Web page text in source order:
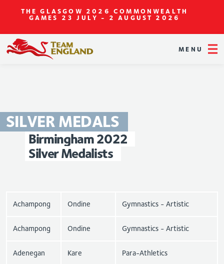
THE GLASGOW 2026 COMMONWEALTH
GAMES 23 JULY - 2 AUGUST 2026
MENU
SILVER MEDALS
Birmingham 2022
SilverMedalists
Achampong Ondine Gymnastics - Artistic
Achampong Ondine Gymnastics - Artistic
Adenegan Kare Para-Athletics